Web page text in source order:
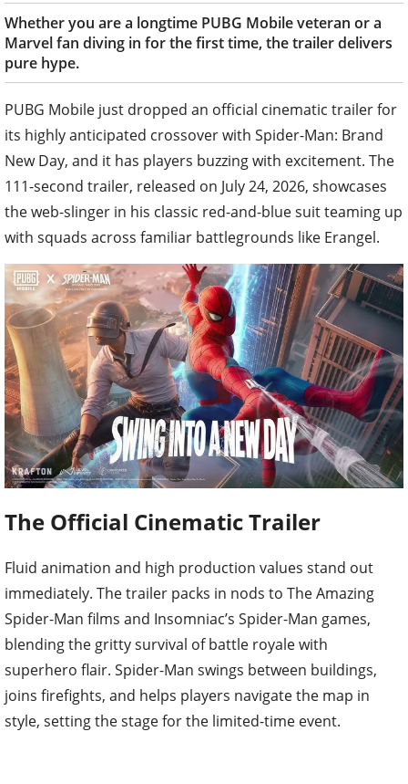
Whether you are a longtime PUBG Mobile veteran or a
Marvel fan diving in for the first time, the trailer delivers
pure hype.
PUBG Mobile just dropped an official cinematic trailer for
its highly anticipated crossover with Spider-Man: Brand
New Day, and it has players buzzing with excitement. The
111-second trailer, released on July 24, 2026, showcases
the web-slinger in his classic red-and-blue suit teaming up
with squads across familiar battlegrounds like Erangel.
The Official Cinematic Trailer
Fluid animation and high production values stand out
immediately. The trailer packs in nods to The Amazing
Spider-Man films and Insomniac’s Spider-Man games,
blending the gritty survival of battle royale with
superhero flair. Spider-Man swings between buildings,
joins firefights, and helps players navigate the map in
style, setting the stage for the limited-time event.